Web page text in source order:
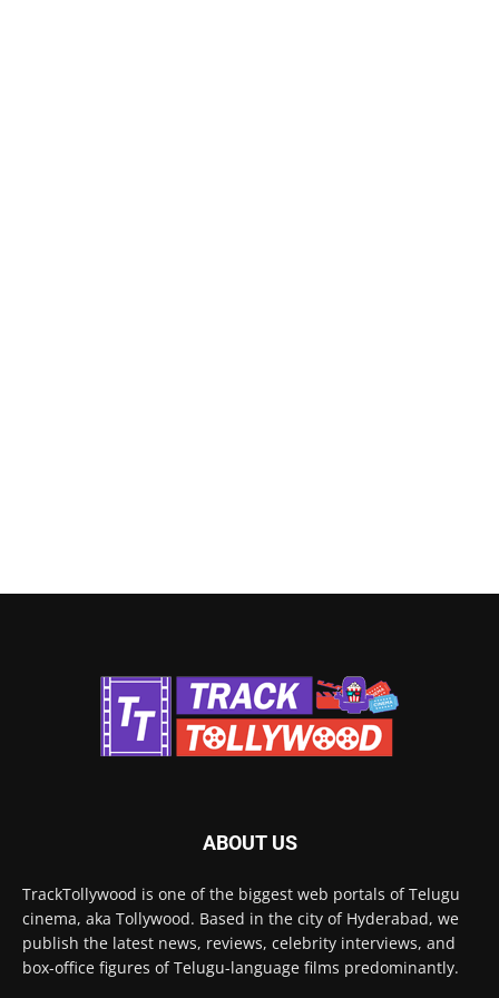
ABOUT US
TrackTollywood is one of the biggest web portals of Telugu
cinema, aka Tollywood. Based in the city of Hyderabad, we
publish the latest news, reviews, celebrity interviews, and
box-office figures of Telugu-language films predominantly.